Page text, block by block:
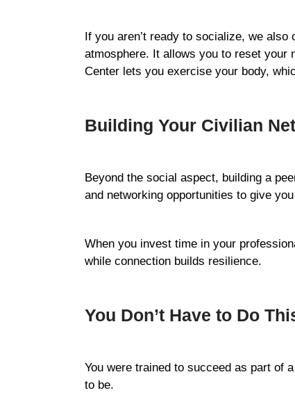
If you aren’t ready to socialize, we
atmosphere. It allows you to reset your
Center lets you exercise your body,
Building Your Civilian
Beyond the social aspect, building a
and networking opportunities to give
When you invest time in your
while connection builds resilience.
You Don’t Have to Do
You were trained to succeed as part of
to be.